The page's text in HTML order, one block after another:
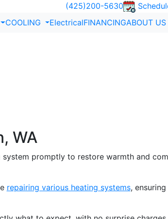
(425)200-5630
COOLING ElectricalFINANCINGABOUT US
WA
promptly to restore warmth and
repairing various heating systems,